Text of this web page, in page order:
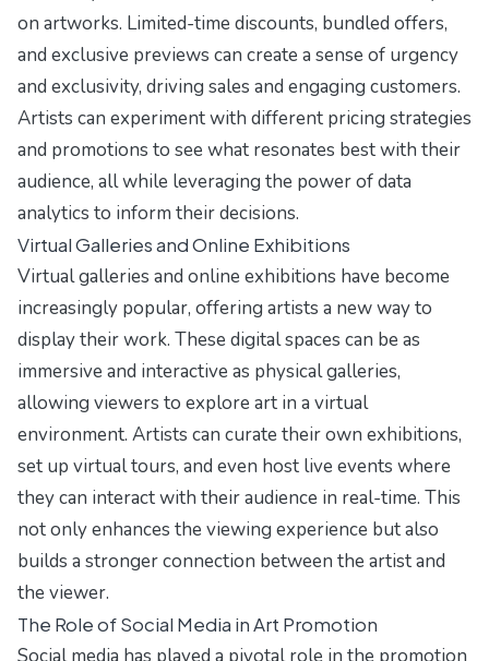
on artworks. Limited-time discounts, bundled offers,
and exclusive previews can create a sense of urgency
and exclusivity, driving sales and engaging customers.
Artists can experiment with different pricing strategies
and promotions to see what resonates best with their
audience, all while leveraging the power of data
analytics to inform their decisions.
Virtual Galleries and Online Exhibitions
Virtual galleries and online exhibitions have become
increasingly popular, offering artists a new way to
display their work. These digital spaces can be as
immersive and interactive as physical galleries,
allowing viewers to explore art in a virtual
environment. Artists can curate their own exhibitions,
set up virtual tours, and even host live events where
they can interact with their audience in real-time. This
not only enhances the viewing experience but also
builds a stronger connection between the artist and
the viewer.
The Role of Social Media in Art Promotion